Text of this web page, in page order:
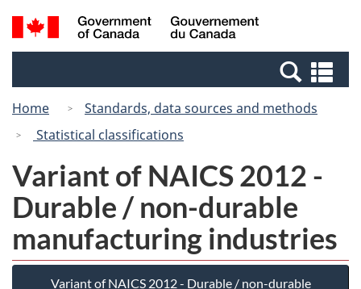
Skip
to
Switch
to
Canada
Search
and
Home
Standards, data sources and methods
Statistical classifications
Variant of NAICS 2012 -
Durable / non-durable
manufacturing industries
Variant of NAICS 2012 - Durable / non-durable